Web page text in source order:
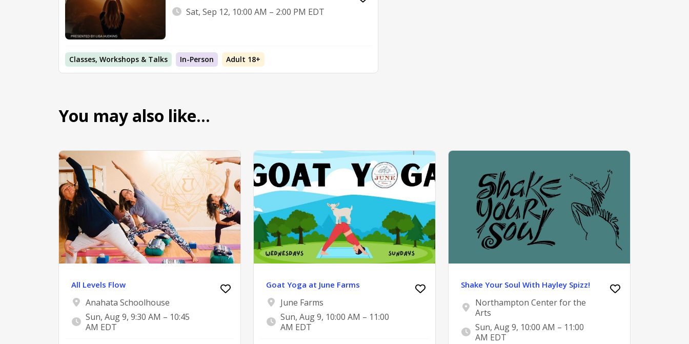
Sat, Sep 12, 10:00 AM – 2:00 PM EDT
Classes, Workshops & Talks In-Person Adult 18+
You may also like…
All Levels Flow
Anahata Schoolhouse
Sun, Aug 9, 9:30 AM – 10:45
AM EDT
Goat Yoga at June Farms
June Farms
Sun, Aug 9, 10:00 AM – 11:00
AM EDT
Shake Your Soul With Hayley Spizz!
Northampton Center for the
Arts
Sun, Aug 9, 10:00 AM – 11:00
AM EDT